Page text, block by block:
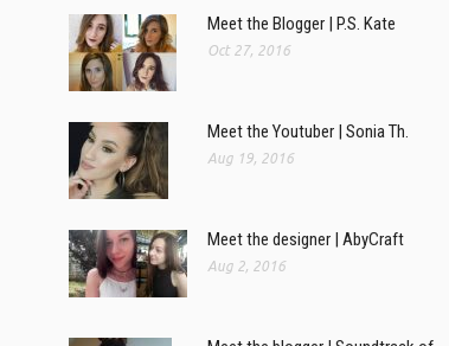
Meet the Blogger | P.S. Kate
Oct 27, 2016
Meet the Youtuber | Sonia Th.
Aug 19, 2016
Meet the designer | AbyCraft
Aug 2, 2016